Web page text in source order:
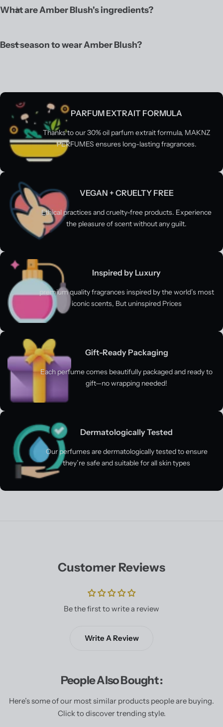
What are Amber Blush's ingredients?
Best season to wear Amber Blush?
PARFUM EXTRAIT FORMULA
Thanks to our 30% oil parfum extrait formula, MAKNZ
PERFUMES ensures long-lasting fragrances.
VEGAN + CRUELTY FREE
Ethical practices and cruelty-free products. Experience
the pleasure of scent without any guilt.
Inspired by Luxury
premium quality fragrances inspired by the world’s most
iconic scents, But uninspired Prices
Gift-Ready Packaging
Each perfume comes beautifully packaged and ready to
gift—no wrapping needed!
Dermatologically Tested
Our perfumes are dermatologically tested to ensure
they’re safe and suitable for all skin types
Customer Reviews
Be the first to write a review
Write A Review
People Also Bought :
Here’s some of our most similar products people are buying.
Click to discover trending style.